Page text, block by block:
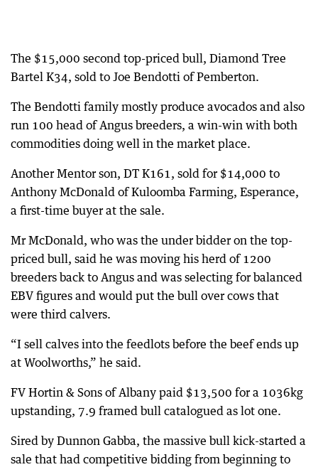
The $15,000 second top-priced bull, Diamond Tree
Bartel K34, sold to Joe Bendotti of Pemberton.
The Bendotti family mostly produce avocados and also
run 100 head of Angus breeders, a win-win with both
commodities doing well in the market place.
Another Mentor son, DT K161, sold for $14,000 to
Anthony McDonald of Kuloomba Farming, Esperance,
a first-time buyer at the sale.
Mr McDonald, who was the under bidder on the top-
priced bull, said he was moving his herd of 1200
breeders back to Angus and was selecting for balanced
EBV figures and would put the bull over cows that
were third calvers.
“I sell calves into the feedlots before the beef ends up
at Woolworths,” he said.
FV Hortin & Sons of Albany paid $13,500 for a 1036kg
upstanding, 7.9 framed bull catalogued as lot one.
Sired by Dunnon Gabba, the massive bull kick-started a
sale that had competitive bidding from beginning to